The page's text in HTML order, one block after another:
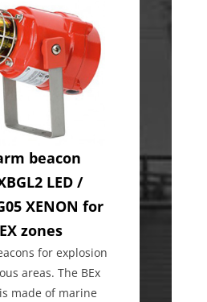
beacon
LED /
XENON for
EX zones
for explosion
areas. The BEx
made of marine